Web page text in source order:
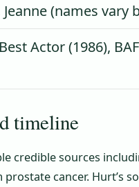
(names vary
Actor (1986),
timeline
credible sources
cancer. Hurt’s